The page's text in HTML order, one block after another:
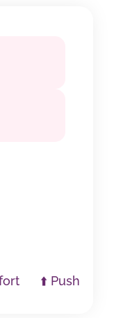
⬆️ Push Up